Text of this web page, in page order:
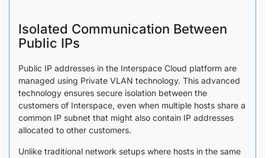
Isolated Communication Between
Public IPs
Public IP addresses in the Interspace Cloud platform are
managed using Private VLAN technology. This advanced
technology ensures secure isolation between the
customers of Interspace, even when multiple hosts share a
common IP subnet that might also contain IP addresses
allocated to other customers.
Unlike traditional network setups where hosts in the same